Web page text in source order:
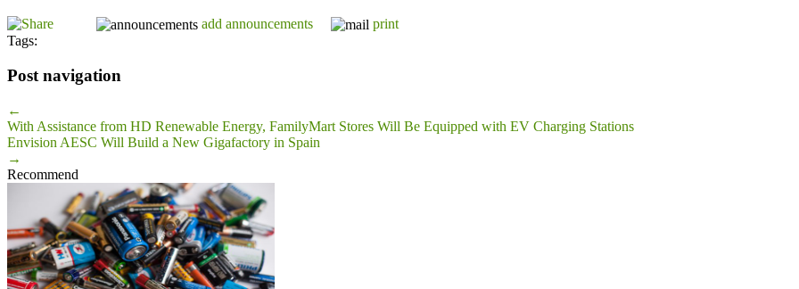
add announcements
print
Tags:
Post navigation
←
With Assistance from HD Renewable Energy, FamilyMart Stores Will Be Equipped with EV Charging Stations
Envision AESC Will Build a New Gigafactory in Spain
→
Recommend